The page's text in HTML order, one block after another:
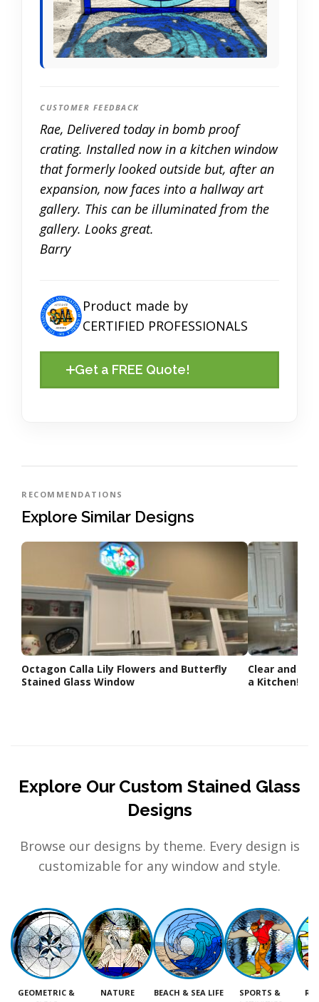
CUSTOMER FEEDBACK
Rae, Delivered today in bomb proof
crating. Installed now in a kitchen window
that formerly looked outside but, after an
expansion, now faces into a hallway art
gallery. This can be illuminated from the
gallery. Looks great.
Barry
Product made by
CERTIFIED PROFESSIONALS
Get a FREE Quote!
RECOMMENDATIONS
Explore Similar Designs
Octagon Calla Lily Flowers and Butterfly
Stained Glass Window
Clear and
a Kitchen!
Explore Our Custom Stained Glass
Designs
Browse our designs by theme. Every design is
customizable for any window and style.
GEOMETRIC &
NATURE BEACH & SEA LIFE
SPORTS &